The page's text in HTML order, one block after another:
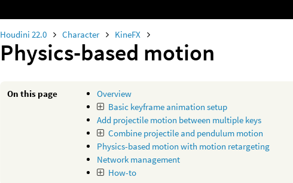
Houdini 22.0 Character KineFX
Physics-based motion
On this page
Overview
Basic keyframe animation setup
Add projectile motion between multiple keys
Combine projectile and pendulum motion
Physics-based motion with motion retargeting
Network management
How-to